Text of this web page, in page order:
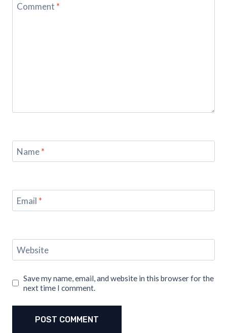
Comment *
Name*
Email *
Website
Save my name, email, and website in this browser for the
next time I comment.